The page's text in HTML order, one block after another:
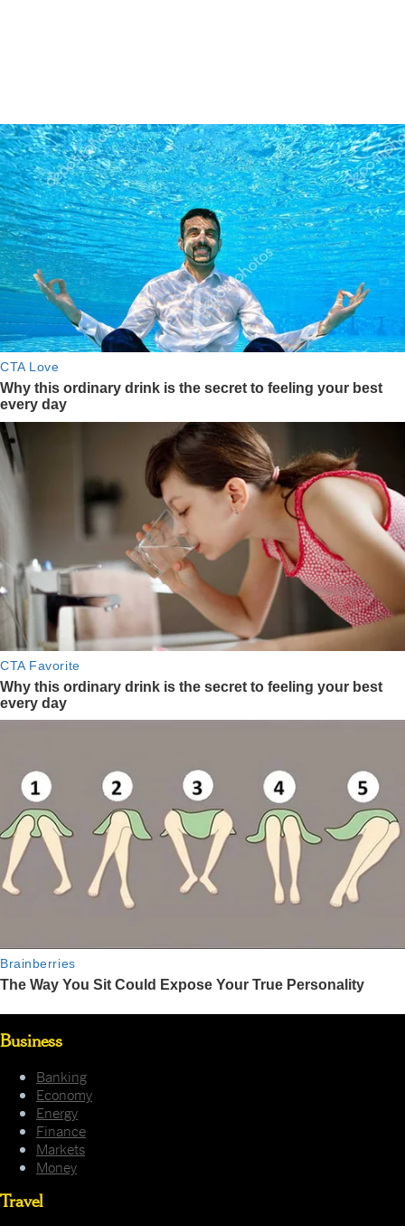
Business
Banking
Economy
Energy
Finance
Markets
Money
Travel